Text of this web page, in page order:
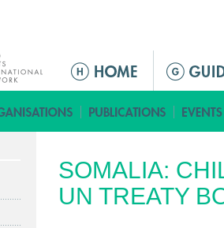
M
i
n
e
n
SOMALIA:
UN TREATY